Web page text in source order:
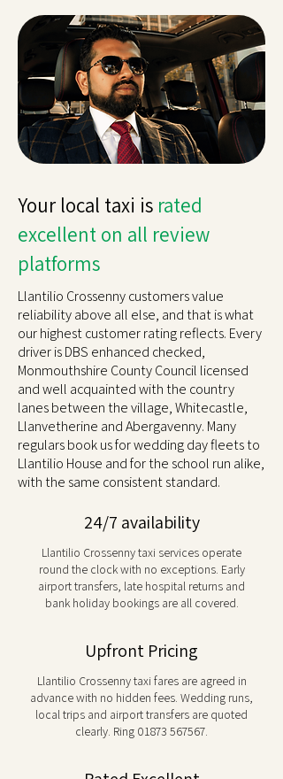
Your local taxi is rated
excellent on all review
platforms
Llantilio Crossenny customers value
reliability above all else, and that is what
our highest customer rating reflects. Every
driver is DBS enhanced checked,
Monmouthshire County Council licensed
and well acquainted with the country
lanes between the village, Whitecastle,
Llanvetherine and Abergavenny. Many
regulars book us for wedding day fleets to
Llantilio House and for the school run alike,
with the same consistent standard.
24/7 availability
Llantilio Crossenny taxi services operate
round the clock with no exceptions. Early
airport transfers, late hospital returns and
bank holiday bookings are all covered.
Upfront Pricing
Llantilio Crossenny taxi fares are agreed in
advance with no hidden fees. Wedding runs,
local trips and airport transfers are quoted
clearly. Ring 01873 567567.